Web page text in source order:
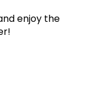
enjoy the